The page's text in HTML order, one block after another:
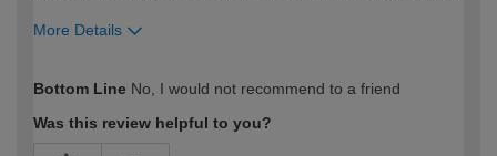
More Details
expertise?
Bottom Line No, I would not recommend to a friend
Was this review helpful to you?